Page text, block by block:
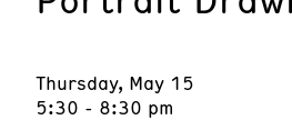
Thursday, May 15
5:30 - 8:30 pm